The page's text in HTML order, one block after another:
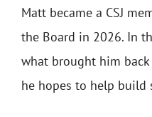
Matt became a CSJ
the Board in 2026. In
what brought him
he hopes to help build